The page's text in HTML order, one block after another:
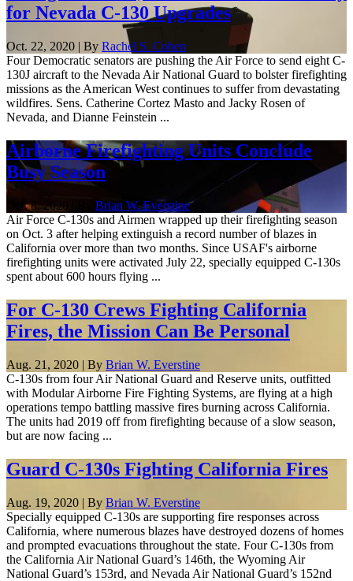
for Nevada C-130 Upgrades
Oct. 22, 2020 | By Rachel S. Cohen
Four Democratic senators are pushing the Air Force to send eight C-
130J aircraft to the Nevada Air National Guard to bolster firefighting
missions as the American West continues to suffer from devastating
wildfires. Sens. Catherine Cortez Masto and Jacky Rosen of
Nevada, and Dianne Feinstein ...
Airborne Firefighting Units Conclude
Busy Season
Oct. 8, 2020 | By Brian W. Everstine
Air Force C-130s and Airmen wrapped up their firefighting season
on Oct. 3 after helping extinguish a record number of blazes in
California over more than two months. Since USAF's airborne
firefighting units were activated July 22, specially equipped C-130s
spent about 600 hours flying ...
For C-130 Crews Fighting California
Fires, the Mission Can Be Personal
Aug. 21, 2020 | By Brian W. Everstine
C-130s from four Air National Guard and Reserve units, outfitted
with Modular Airborne Fire Fighting Systems, are flying at a high
operations tempo battling massive fires burning across California.
The units had 2019 off from firefighting because of a slow season,
but are now facing ...
Guard C-130s Fighting California Fires
Aug. 19, 2020 | By Brian W. Everstine
Specially equipped C-130s are supporting fire responses across
California, where numerous blazes have destroyed dozens of homes
and prompted evacuations throughout the state. Four C-130s from
the California Air National Guard’s 146th, the Wyoming Air
National Guard’s 153rd, and Nevada Air National Guard’s 152nd